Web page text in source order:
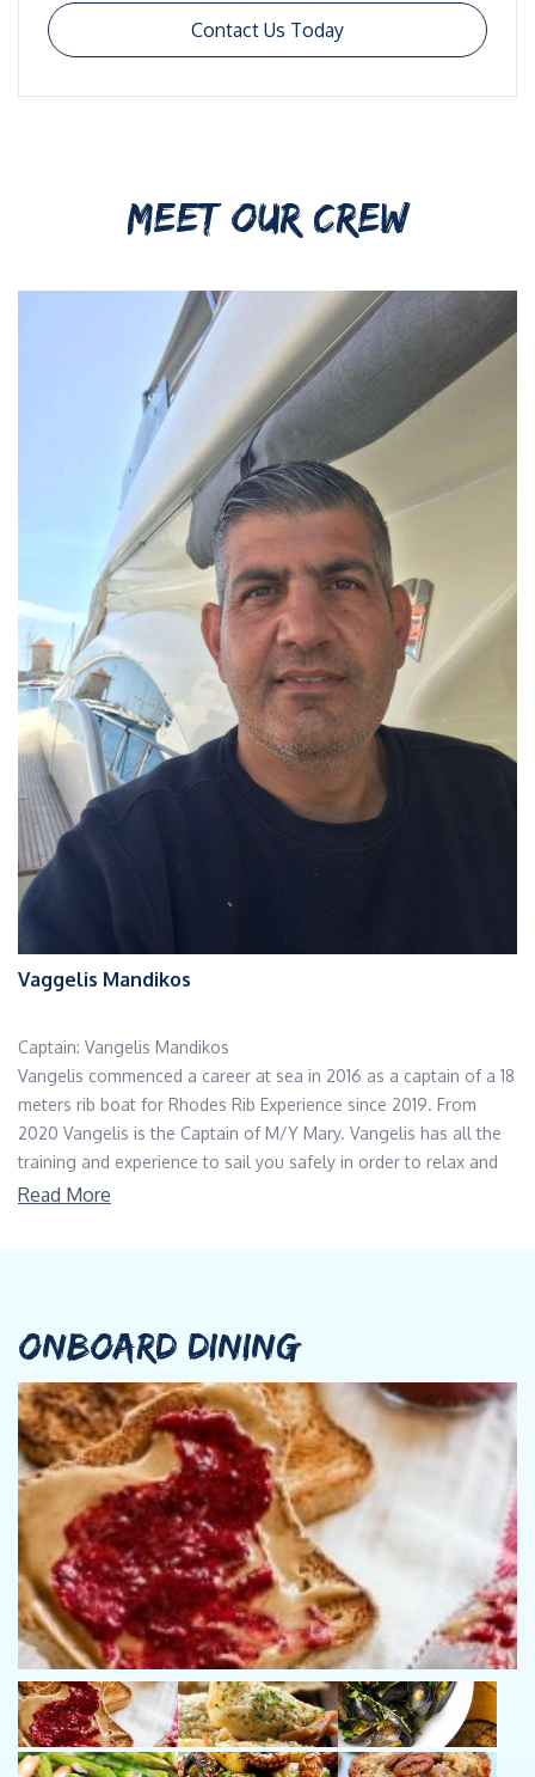
Contact Us Today
MEET OUR CREW
Vaggelis Mandikos
Captain: Vangelis Mandikos
Vangelis commenced a career at sea in 2016 as a captain of a 18
meters rib boat for Rhodes Rib Experience since 2019. From
2020 Vangelis is the Captain of M/Y Mary. Vangelis has all the
training and experience to sail you safely in order to relax and
enjoy a wonderful cruise. He can gladly carry out any given
Cook/Hostess: Dimitra Loutou
Dimitra is born in Athens in 1979. Her previous experience
includes working as Curator of Social welfare and waitress in
various hotels and restaurants before she join yachting. She
specializes in Greek cuisine and offers tailor-making meals for
her guests with care and love. She is really helpful, friendly, and
approachable and always aims to the highest possible service
provision standards for our guests’ delight. She speaks
Greek,English and basic Spanish
Deckhand: Kagan Erturk
Kagan decided to join the yachting industry since 2012 as a
Sailor. Since then he worked as a co Captain in motoryachts and
Read More
ONBOARD DINING